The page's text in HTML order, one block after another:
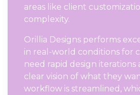
areas like client
complexity.
Orillia Designs performs
in real-world conditions for
need rapid design iterations
clear vision of what they
workflow is streamlined,